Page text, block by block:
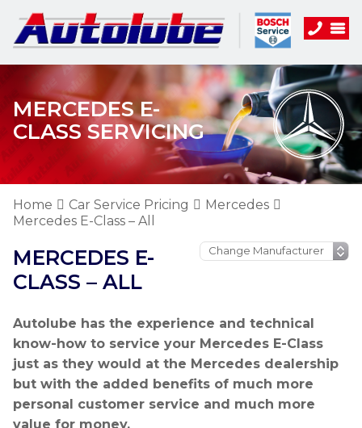
MERCEDES E-
CLASS SERVICING
Home Car Service Pricing
Mercedes
Mercedes E-Class – All
MERCEDES E-
CLASS – ALL
Autolube has the experience and technical
know-how to service your Mercedes E-Class
just as they would at the Mercedes dealership
but with the added benefits of much more
personal customer service and much more
value for money.